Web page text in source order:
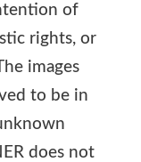
of
rights, or
images
to be in
does not